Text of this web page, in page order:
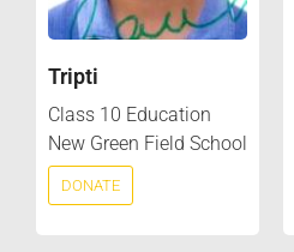
Tripti
Class 10 Education
New Green Field School
DONATE